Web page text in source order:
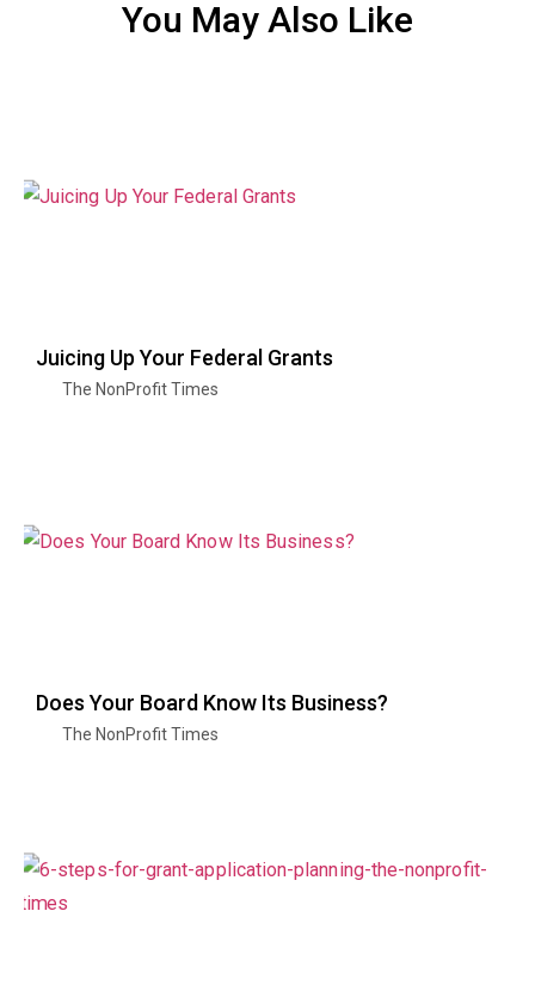
You May Also Like
Juicing Up Your Federal Grants
The NonProfit Times
Does Your Board Know Its Business?
The NonProfit Times